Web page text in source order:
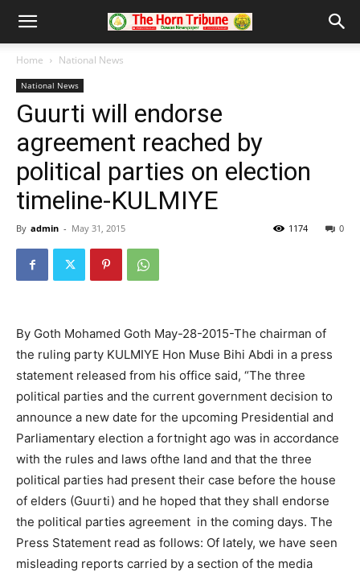
Home National News
National News
Guurti will endorse
agreement reached by
political parties on election
timeline-KULMIYE
By admin - May 31, 2015 0
1174
By Goth Mohamed Goth May-28-2015-The chairman of
the ruling party KULMIYE Hon Muse Bihi Abdi in a press
statement released from his office said, “The three
political parties and the current government decision to
announce a new date for the upcoming Presidential and
Parliamentary election a fortnight ago was in accordance
with the rules and laws ofthe land and that the three
political parties had present their case before the house
of elders (Guurti) and he hoped that they shall endorse
the political parties agreement in the coming days. The
Press Statement read as follows: Of lately, we have seen
misleading reports carried by a section of the media